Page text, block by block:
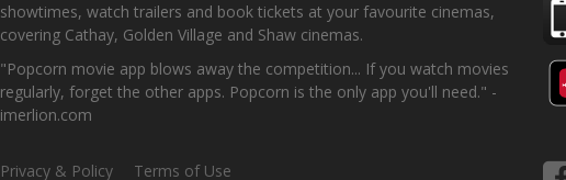
showtimes, watch trailers and book tickets at your favourite cinemas,
covering Cathay, Golden Village and Shaw cinemas.
"Popcorn movie app blows away the competition... If you watch movies
regularly, forget the other apps. Popcorn is the only app you'll need." -
imerlion.com
Privacy & Policy Terms of Use